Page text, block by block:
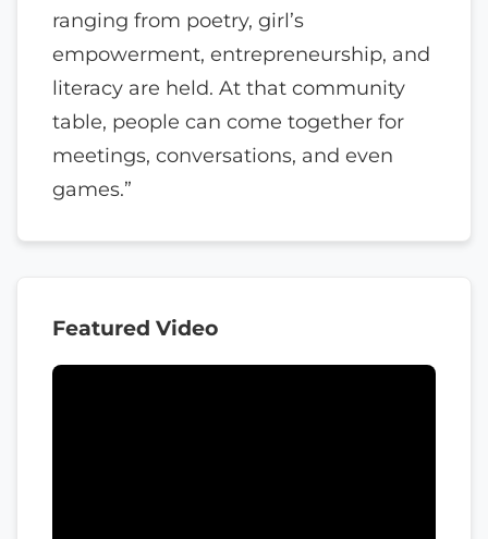
ranging from poetry, girl’s
empowerment, entrepreneurship, and
literacy are held. At that community
table, people can come together for
meetings, conversations, and even
games.”
Featured Video